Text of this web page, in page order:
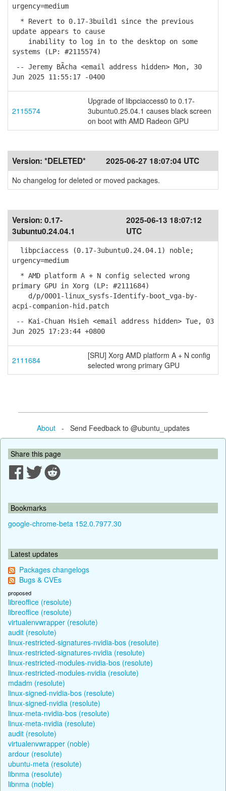
urgency=medium
* Revert to 0.17-3build1 since the previous
update appears to cause
inability to log in to the desktop on some
systems (LP: #2115574)
-- Jeremy BÃ­cha <email address hidden> Mon, 30
Jun 2025 11:55:17 -0400
2115574
Upgrade of libpciaccess0 to 0.17-
3ubuntu0.25.04.1 causes black screen
on boot with AMD Radeon GPU
Version: *DELETED* 2025-06-27 18:07:04 UTC
No changelog for deleted or moved packages.
Version: 0.17-
3ubuntu0.24.04.1
2025-06-13 18:07:12
UTC
libpciaccess (0.17-3ubuntu0.24.04.1) noble;
urgency=medium
* AMD platform A + N config selected wrong
primary GPU in Xorg (LP: #2111684)
d/p/0001-linux_sysfs-Identify-boot_vga-by-
acpi-companion-hid.patch
-- Kai-Chuan Hsieh <email address hidden> Tue, 03
Jun 2025 17:23:44 +0800
2111684
[SRU] Xorg AMD platform A + N config
selected wrong primary GPU
About- Send Feedback to @ubuntu_updates
Share this page
Bookmarks
google-chrome-beta 152.0.7977.30
Latest updates
Packages changelogs
Bugs & CVEs
proposed
libreoffice (resolute)
libreoffice (resolute)
virtualenvwrapper (resolute)
audit (resolute)
linux-restricted-signatures-nvidia-bos (resolute)
linux-restricted-signatures-nvidia (resolute)
linux-restricted-modules-nvidia-bos (resolute)
linux-restricted-modules-nvidia (resolute)
mdadm (resolute)
linux-signed-nvidia-bos (resolute)
linux-signed-nvidia (resolute)
linux-meta-nvidia-bos (resolute)
linux-meta-nvidia (resolute)
audit (resolute)
virtualenvwrapper (noble)
ardour (resolute)
ubuntu-meta (resolute)
libnma (resolute)
libnma (noble)